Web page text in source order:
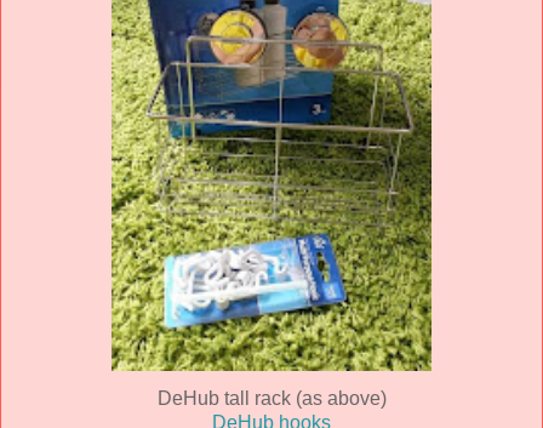
DeHub tall rack (as above)
DeHub hooks